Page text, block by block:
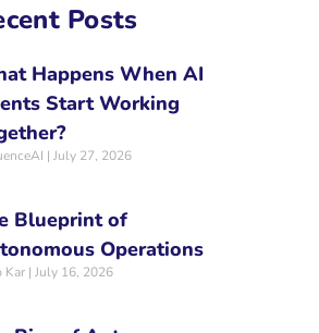
Posts
Happens When AI
Start Working
July 27, 2026
Blueprint of
Operations
Kar July 16, 2026